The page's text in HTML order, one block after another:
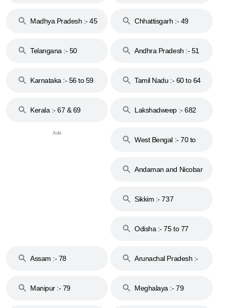
Madhya Pradesh :- 45
Chhattisgarh :- 49
Telangana :- 50
Andhra Pradesh :- 51
Karnataka :- 56 to 59
Tamil Nadu :- 60 to 64
Kerala :- 67 & 69 Lakshadweep :- 682
West Bengal :- 70 to
Andaman and Nicobar
Sikkim :- 737
Odisha :- 75 to 77
Assam :- 78
Arunachal Pradesh :-
Manipur :- 79
Meghalaya :- 79